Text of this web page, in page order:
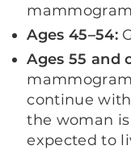
Ages 45–54:
Ages 55 and
continue
the woman
expected to